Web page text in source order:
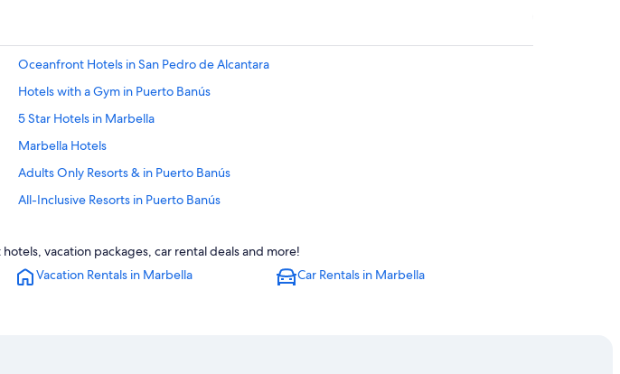
Oceanfront Hotels in San Pedro de Alcantara
Hotels with a Gym in Puerto Banús
5 Star Hotels in Marbella
Marbella Hotels
Adults Only Resorts & in Puerto Banús
All-Inclusive Resorts in Puerto Banús
All-Inclusive Resorts in Marbella
Hotels with a Swim-up Bar in Puerto Banús
vacation packages, car rental deals and more!
Vacation Rentals in Marbella
Car Rentals in Marbella